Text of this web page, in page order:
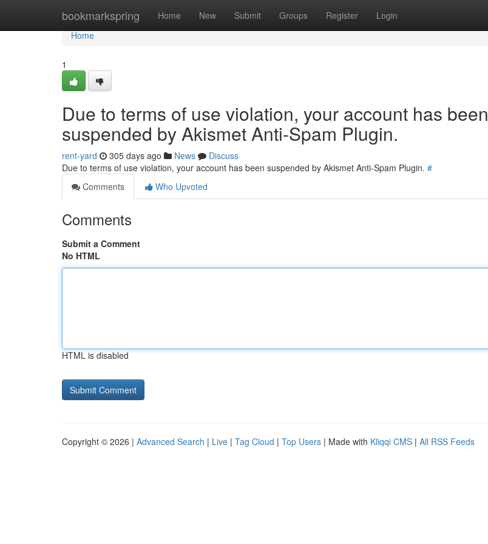
bookmarkspring Home New Submit Groups Register Login
Home
Home
1
Due to terms of use violation, your account has been
suspended by Akismet Anti-Spam Plugin.
rent-yard 305 days ago News
Discuss
Due to terms of use violation, your account has been suspended by Akismet Anti-Spam Plugin. #
Comments
Who Upvoted
Comments
Submit a Comment
No HTML
HTML is disabled
Copyright © 2026 | Advanced Search | Live | Tag Cloud | Top Users | Made with Kliqqi CMS | All RSS Feeds